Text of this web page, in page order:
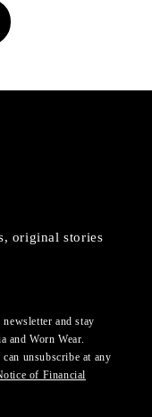
original stories
and stay
and Worn Wear.
unsubscribe at any
of Financial